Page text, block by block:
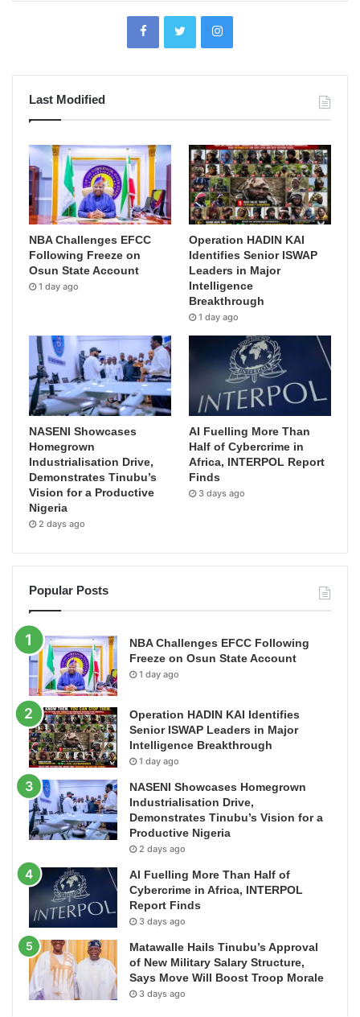
Last Modified
NBA Challenges EFCC
Following Freeze on
Osun State Account
1 day ago
Operation HADIN KAI
Identifies Senior ISWAP
Leaders in Major
Intelligence
Breakthrough
1 day ago
NASENI Showcases
Homegrown
Industrialisation Drive,
Demonstrates Tinubu’s
Vision for a Productive
Nigeria
2 days ago
AI Fuelling More Than
Half of Cybercrime in
Africa, INTERPOL Report
Finds
3 days ago
Popular Posts
NBA Challenges EFCC Following
Freeze on Osun State Account
1 day ago
Operation HADIN KAI Identifies
Senior ISWAP Leaders in Major
Intelligence Breakthrough
1 day ago
NASENI Showcases Homegrown
Industrialisation Drive,
Demonstrates Tinubu’s Vision for a
Productive Nigeria
2 days ago
AI Fuelling More Than Half of
Cybercrime in Africa, INTERPOL
Report Finds
3 days ago
Matawalle Hails Tinubu’s Approval
of New Military Salary Structure,
Says Move Will Boost Troop Morale
3 days ago